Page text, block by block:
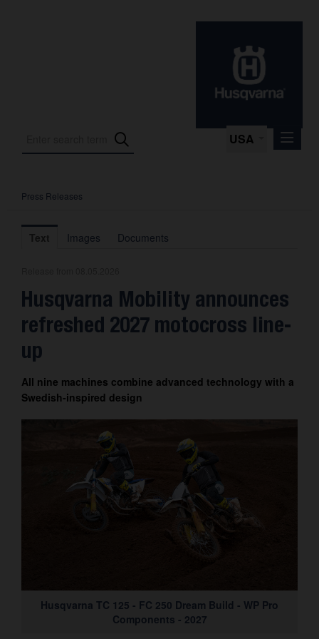
USA
Press Releases
Press Kits
Contact
Press Releases
Text Images Documents
Husqvarna Mobility announces
refreshed 2027 motocross line-
up
All nine machines combine advanced technology with a
Swedish-inspired design
Husqvarna TC 125 - FC 250 Dream Build - WP Pro
Components - 2027